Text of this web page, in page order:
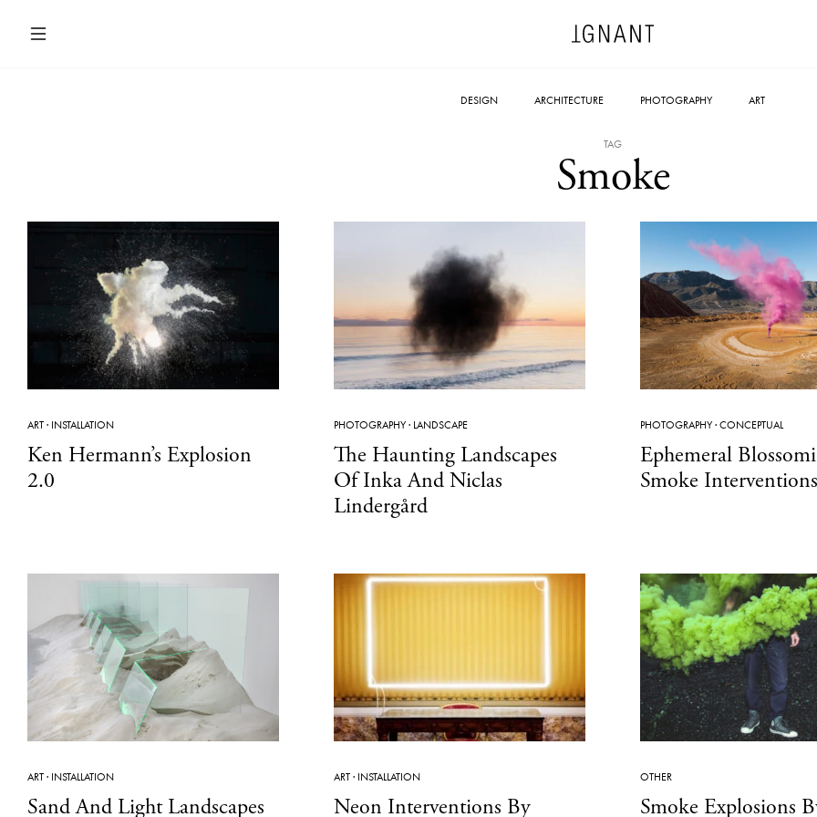
DESIGN ARCHITECTURE PHOTOGRAPHY ART
TAG
Smoke
ART· INSTALLATION
Ken Hermann’s Explosion
2.0
PHOTOGRAPHY· LANDSCAPE
The Haunting Landscapes
Of Inka And Niclas
Lindergård
PHOTOGRAPHY·CONCEPTUAL
Ephemeral
Smoke Interventions
ART· INSTALLATION
Sand And Light Landscapes
ART· INSTALLATION
Neon Interventions By
OTHER
Smoke Explosions